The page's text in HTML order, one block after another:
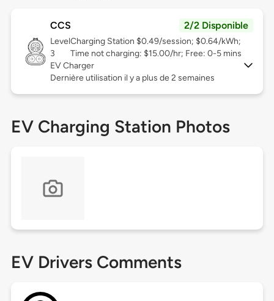
CCS 2/2 Disponible
Level
3
Charging Station $0.49/session; $0.64/kWh;
Time not charging: $15.00/hr; Free: 0-5 mins
EV Charger
Dernière utilisation il y a plus de 2 semaines
EV Charging Station Photos
EV Drivers Comments